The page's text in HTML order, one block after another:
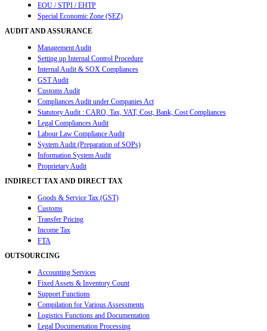
EOU / STPI / EHTP
Special Economic Zone (SEZ)
AUDIT AND ASSURANCE
Management Audit
Setting up Internal Control Procedure
Internal Audit & SOX Compliances
GST Audit
Customs Audit
Compliances Audit under Companies Act
Statutory Audit : CARO, Tax, VAT, Cost, Bank, Cost Compliances
Legal Compliances Audit
Labour Law Compliance Audit
System Audit (Preparation of SOPs)
Information System Audit
Proprietary Audit
INDIRECT TAX AND DIRECT TAX
Goods & Service Tax (GST)
Customs
Transfer Pricing
Income Tax
FTA
OUTSOURCING
Accounting Services
Fixed Assets & Inventory Count
Support Functions
Compilation for Various Assessments
Logistics Functions and Documentation
Legal Documentation Processing